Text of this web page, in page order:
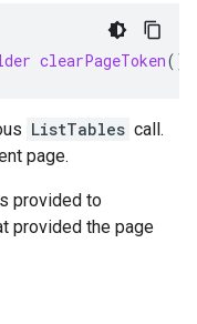
clearPageToken()
ListTables call.
page.
provided to
provided the page